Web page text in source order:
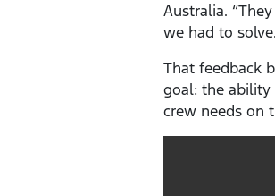
Australia.
we had to
That feedback
goal: the
crew needs on